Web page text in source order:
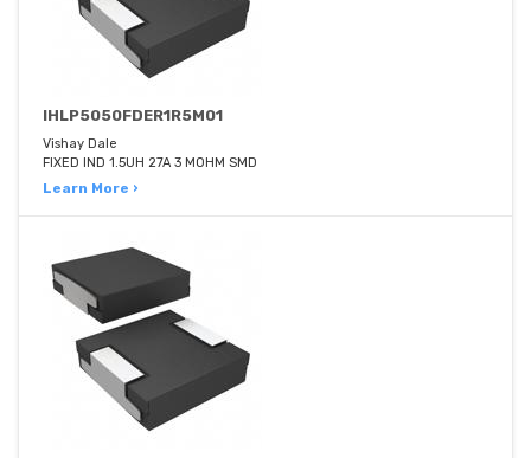
IHLP5050FDER1R5M01
Vishay Dale
FIXED IND 1.5UH 27A 3 MOHM SMD
Learn More ›